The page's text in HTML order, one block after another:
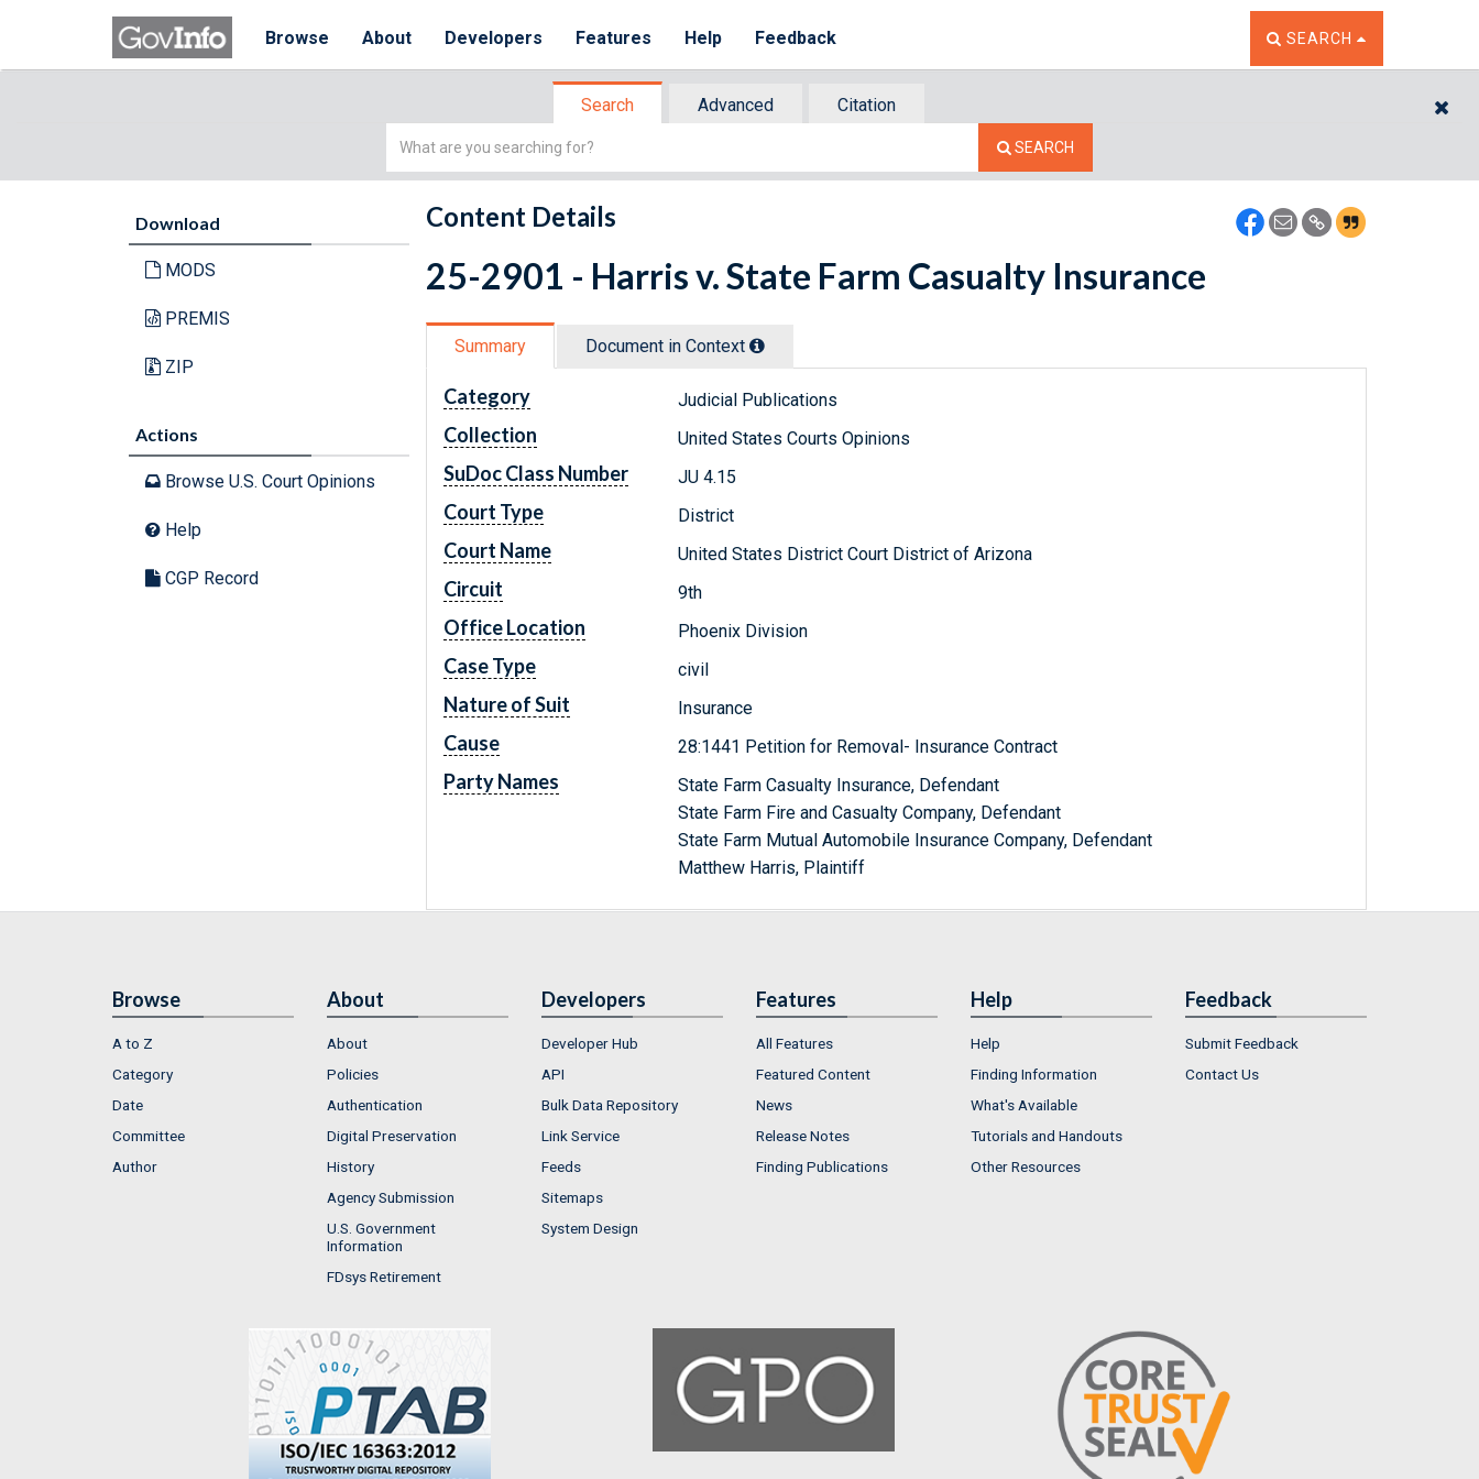
Browse About Developers Features Help Feedback TOGGLE THE SEARCH
SEARCH
Search Advanced
Citation
Simple
SEARCH
Download
MODS
PREMIS
ZIP
Actions
Browse U.S. Court Opinions
Help
CGP Record
Content Details
25-2901 - Harris v. State Farm Casualty Insurance
Summary Document in Context
Category Judicial Publications
Collection United States Courts Opinions
SuDoc Class Number JU 4.15
Court Type District
Court Name United States District Court District of Arizona
Circuit 9th
Office Location Phoenix Division
Case Type civil
Nature of Suit Insurance
Cause 28:1441 Petition for Removal- Insurance Contract
Party Names
State Farm Casualty Insurance, Defendant
State Farm Fire and Casualty Company, Defendant
State Farm Mutual Automobile Insurance Company, Defendant
Matthew Harris, Plaintiff
Browse
A to Z
Category
Date
Committee
Author
About
About
Policies
Authentication
Digital Preservation
History
Agency Submission
U.S. Government
Information
FDsys Retirement
Developers
Developer Hub
API
Bulk Data Repository
Link Service
Feeds
Sitemaps
System Design
Features
All Features
Featured Content
News
Release Notes
Finding Publications
Help
Help
Finding Information
What's Available
Tutorials and Handouts
Other Resources
Feedback
Submit Feedback
Contact Us